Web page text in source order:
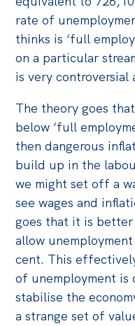
rate of
thinks is ‘full
on a particular
is very controversial
The theory goes
below ‘full
then dangerous
build up in the
we might set off a
see wages and
goes that it is
allow
cent. This
of unemployment is
stabilise the
a strange set of